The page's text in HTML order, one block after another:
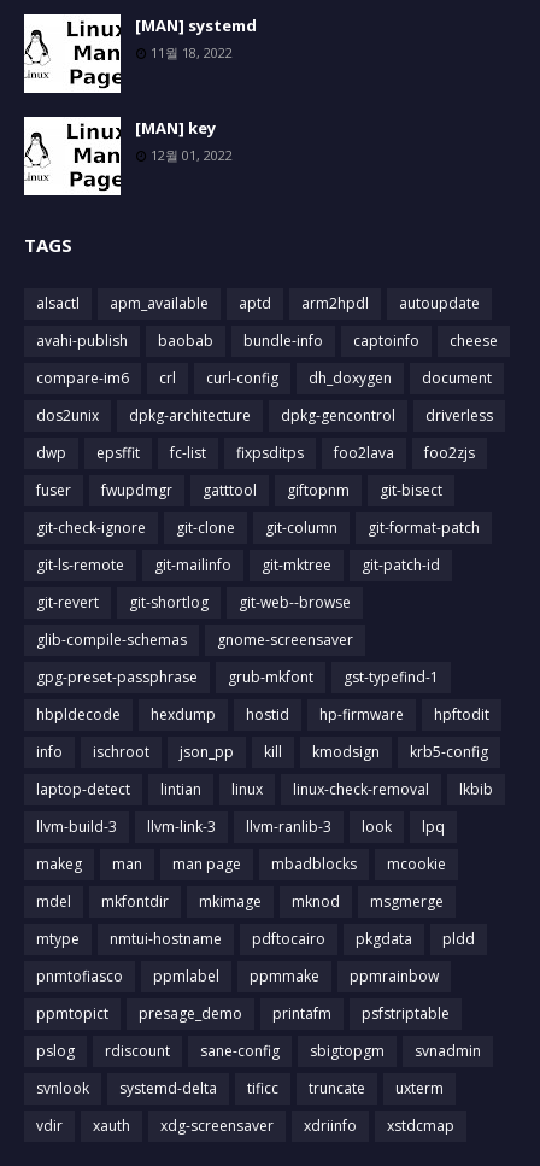
[MAN] systemd
11월 18, 2022
[MAN] key
12월 01, 2022
TAGS
alsactl apm_available aptd arm2hpdl
autoupdate
avahi-publish
baobab bundle-info captoinfo
cheese
compare-im6
crl curl-config dh_doxygen
document
dos2unix
dpkg-architecture dpkg-gencontrol
driverless
dwp
epsffit fc-list fixpsditps foo2lava
foo2zjs
fuser
fwupdmgr gatttool giftopnm
git-bisect
git-check-ignore
git-clone git-column
git-format-patch
git-ls-remote
git-mailinfo git-mktree
git-patch-id
git-revert
git-shortlog
git-web--browse
glib-compile-schemas
gnome-screensaver
gpg-preset-passphrase
grub-mkfont
gst-typefind-1
hbpldecode
hexdump hostid hp-firmware
hpftodit
info
ischroot json_pp kill kmodsign
krb5-config
laptop-detect
lintian linux linux-check-removal
lkbib
llvm-build-3
llvm-link-3 llvm-ranlib-3 look
lpq
makeg
man man page mbadblocks
mcookie
mdel
mkfontdir mkimage mknod
msgmerge
mtype
nmtui-hostname pdftocairo pkgdata
pldd
pnmtofiasco
ppmlabel ppmmake
ppmrainbow
ppmtopict
presage_demo printafm
psfstriptable
pslog
rdiscount sane-config sbigtopgm
svnadmin
svnlook
systemd-delta tificc truncate
uxterm
vdir
xauth xdg-screensaver xdriinfo xstdcmap